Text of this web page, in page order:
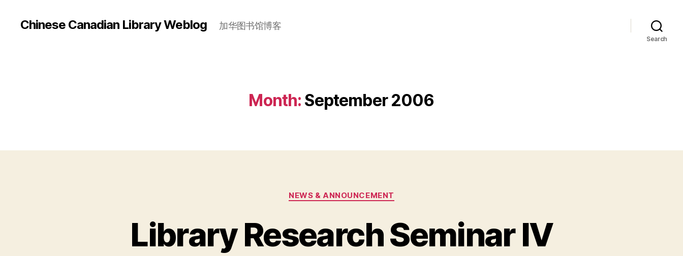
Chinese Canadian Library Weblog 加华图书馆博客
Search
Month: September 2006
Categories
NEWS & ANNOUNCEMENT
Library Research Seminar IV